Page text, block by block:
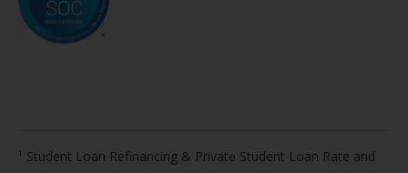
¹ Student Loan Refinancing & Private Student Loan Rate and